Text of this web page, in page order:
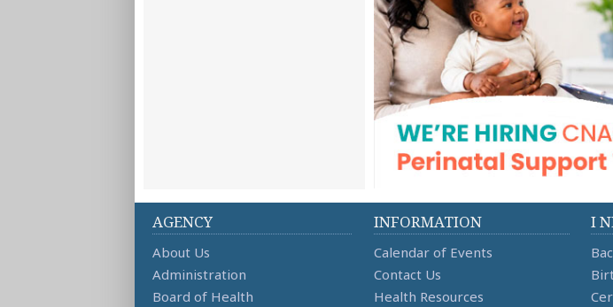
AGENCY
About Us
Administration
Board of Health
INFORMATION
Calendar of Events
Contact Us
Health Resources
I